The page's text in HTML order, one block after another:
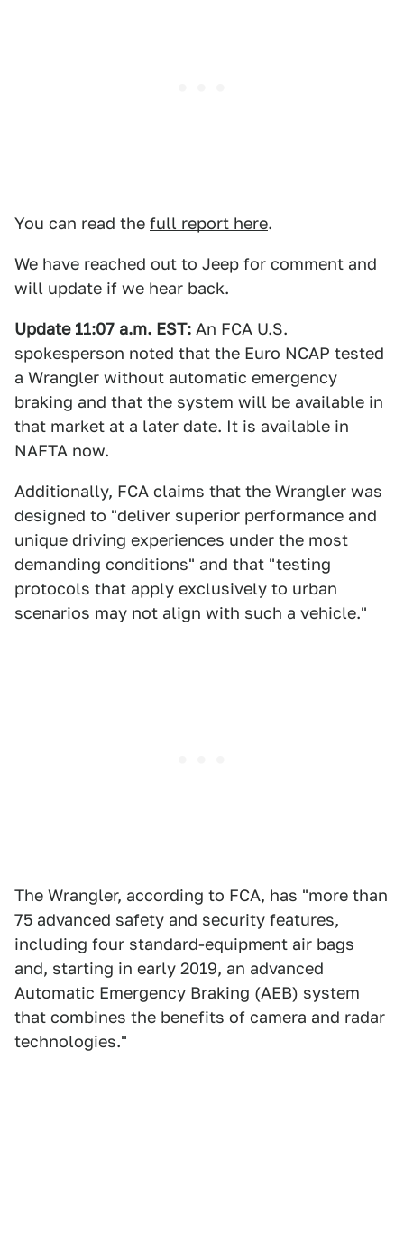
You can read the full report here.
We have reached out to Jeep for comment and
will update if we hear back.
Update 11:07 a.m. EST: An FCA U.S.
spokesperson noted that the Euro NCAP tested
a Wrangler without automatic emergency
braking and that the system will be available in
that market at a later date. It is available in
NAFTA now.
Additionally, FCA claims that the Wrangler was
designed to "deliver superior performance and
unique driving experiences under the most
demanding conditions" and that "testing
protocols that apply exclusively to urban
scenarios may not align with such a vehicle."
The Wrangler, according to FCA, has "more than
75 advanced safety and security features,
including four standard-equipment air bags
and, starting in early 2019, an advanced
Automatic Emergency Braking (AEB) system
that combines the benefits of camera and radar
technologies."